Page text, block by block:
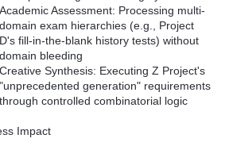
Academic Assessment: Processing multi-
domain exam hierarchies (e.g., Project
D's fill-in-the-blank history tests) without
domain bleeding
Creative Synthesis: Executing Z Project's
"unprecedented generation" requirements
through controlled combinatorial logic
Impact